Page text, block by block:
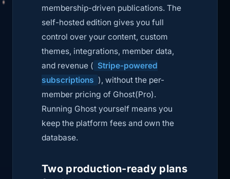
membership-driven publications. The
self-hosted edition gives you full
control over your content, custom
themes, integrations, member data,
and revenue ( Stripe-powered
subscriptions ), without the per-
member pricing of Ghost(Pro).
Running Ghost yourself means you
keep the platform fees and own the
database.
Two production-ready plans